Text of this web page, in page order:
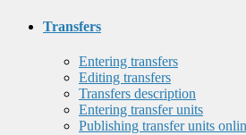
Transfers
Entering transfers
Editing transfers
Transfers description
Entering transfer units
Publishing transfer units